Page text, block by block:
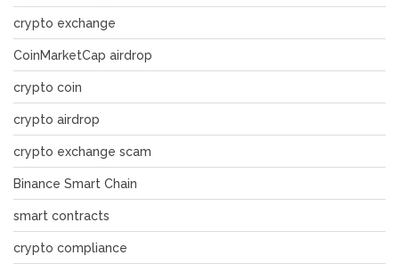
crypto exchange
CoinMarketCap airdrop
crypto coin
crypto airdrop
crypto exchange scam
Binance Smart Chain
smart contracts
crypto compliance